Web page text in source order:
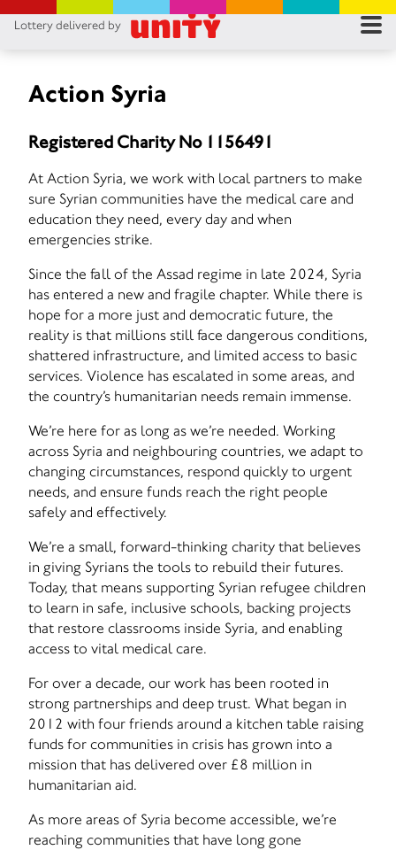
Lottery delivered by
Action Syria
Registered Charity No 1156491
At Action Syria, we work with local partners to make
sure Syrian communities have the medical care and
education they need, every day and when
emergencies strike.
Since the fall of the Assad regime in late 2024, Syria
has entered a new and fragile chapter. While there is
hope for a more just and democratic future, the
reality is that millions still face dangerous conditions,
shattered infrastructure, and limited access to basic
services. Violence has escalated in some areas, and
the country’s humanitarian needs remain immense.
We’re here for as long as we’re needed. Working
across Syria and neighbouring countries, we adapt to
changing circumstances, respond quickly to urgent
needs, and ensure funds reach the right people
safely and effectively.
We’re a small, forward-thinking charity that believes
in giving Syrians the tools to rebuild their futures.
Today, that means supporting Syrian refugee children
to learn in safe, inclusive schools, backing projects
that restore classrooms inside Syria, and enabling
access to vital medical care.
For over a decade, our work has been rooted in
strong partnerships and deep trust. What began in
2012 with four friends around a kitchen table raising
funds for communities in crisis has grown into a
mission that has delivered over £8 million in
humanitarian aid.
As more areas of Syria become accessible, we’re
reaching communities that have long gone